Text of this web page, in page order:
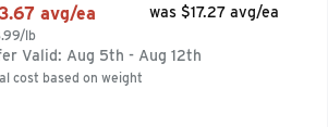
Product Description
avg/ea
lb
was $17.27 avg/ea
Valid: Aug 5th - Aug 12th
cost based on weight